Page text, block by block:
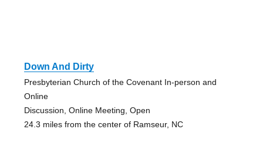
Down And Dirty
Presbyterian Church of the Covenant In-person and
Online
Discussion, Online Meeting, Open
24.3 miles from the center of Ramseur, NC